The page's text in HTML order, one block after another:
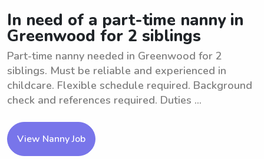
In need of a part-time nanny in
Greenwood for 2 siblings
Part-time nanny needed in Greenwood for 2
siblings. Must be reliable and experienced in
childcare. Flexible schedule required. Background
check and references required. Duties ...
View Nanny Job